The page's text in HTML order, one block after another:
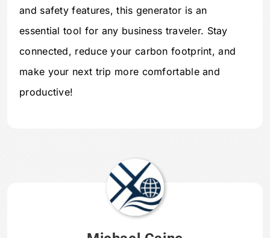
and safety features, this generator is an
essential tool for any business traveler. Stay
connected, reduce your carbon footprint, and
make your next trip more comfortable and
productive!